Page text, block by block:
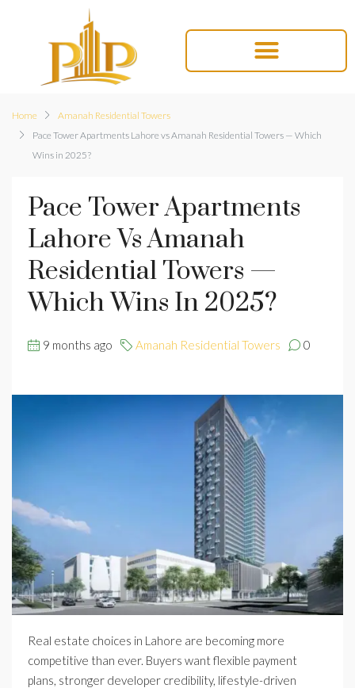
Home
Amanah Residential Towers
Pace Tower Apartments Lahore vs Amanah Residential Towers — Which
Wins in 2025?
Pace Tower Apartments
Lahore Vs Amanah
Residential Towers —
Which Wins In 2025?
9 months ago Amanah Residential Towers 0
Real estate choices in Lahore are becoming more
competitive than ever. Buyers want flexible payment
plans, stronger developer credibility, lifestyle-driven